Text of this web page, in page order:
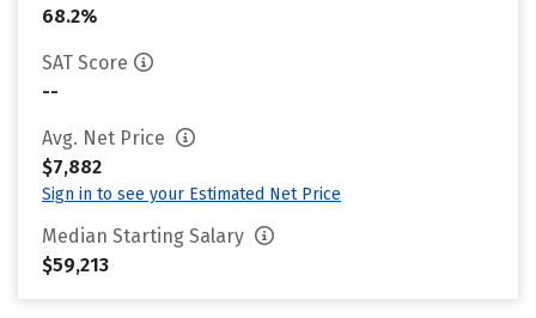
68.2%
SAT Score
--
Avg. Net Price
$7,882
Sign in to see your Estimated Net Price
Median Starting Salary
$59,213